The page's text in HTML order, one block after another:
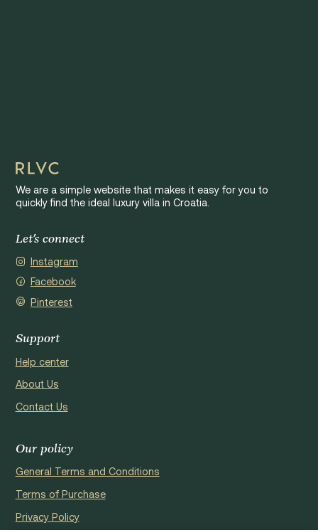
We are a simple website that makes it easy for you to
quickly find the ideal luxury villa in Croatia.
Let's connect
Instagram
Facebook
Pinterest
Support
Help center
About Us
Contact Us
Our policy
General Terms and Conditions
Terms of Purchase
Privacy Policy